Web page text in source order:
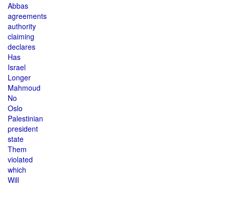
Abbas
agreements
authority
claiming
declares
Has
Israel
Longer
Mahmoud
No
Oslo
Palestinian
president
state
Them
violated
which
Will